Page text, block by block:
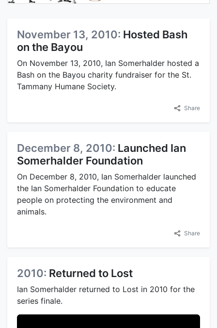
November 13, 2010: Hosted Bash
on the Bayou
On November 13, 2010, Ian Somerhalder hosted a
Bash on the Bayou charity fundraiser for the St.
Tammany Humane Society.
Share
December 8, 2010: Launched Ian
Somerhalder Foundation
On December 8, 2010, Ian Somerhalder launched
the Ian Somerhalder Foundation to educate
people on protecting the environment and
animals.
Share
2010: Returned to Lost
Ian Somerhalder returned to Lost in 2010 for the
series finale.